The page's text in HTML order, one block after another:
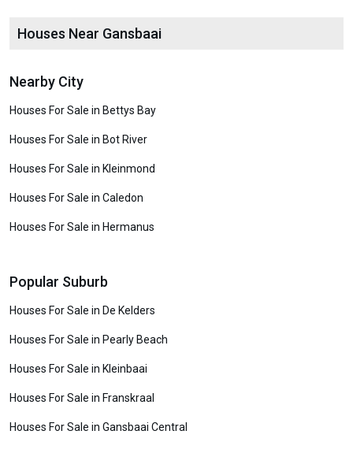
Houses Near Gansbaai
Nearby City
Houses For Sale in Bettys Bay
Houses For Sale in Bot River
Houses For Sale in Kleinmond
Houses For Sale in Caledon
Houses For Sale in Hermanus
Popular Suburb
Houses For Sale in De Kelders
Houses For Sale in Pearly Beach
Houses For Sale in Kleinbaai
Houses For Sale in Franskraal
Houses For Sale in Gansbaai Central